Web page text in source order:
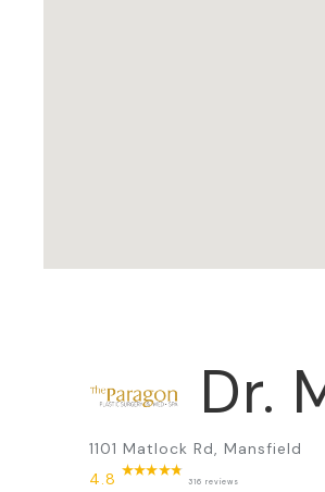
Dr.
1101 Matlock Rd, Mansfield
4.8
316 reviews